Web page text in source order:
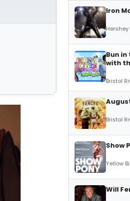
Iron
Bun
with
Bristol
Bristol
Show
Yellow
Will